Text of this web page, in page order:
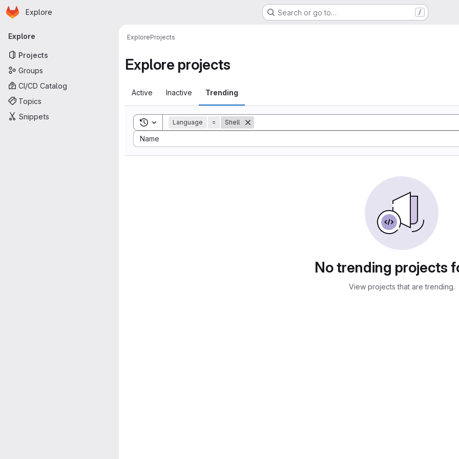
Skip to main content
Homepage
Explore Search or go to… /
Primary navigation
Explore
Projects
Groups
CI/CD Catalog
Topics
Snippets
ExploreProjects
Explore projects
Active Inactive Trending
Toggle search history
Language = Shell
Name
Sort by:
No trending projects
View projects that are trending.